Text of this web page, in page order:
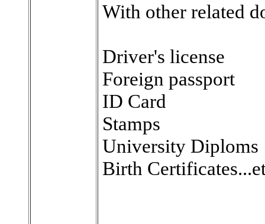
With other related
Driver's license
Foreign passport
ID Card
Stamps
University Diploms
Birth